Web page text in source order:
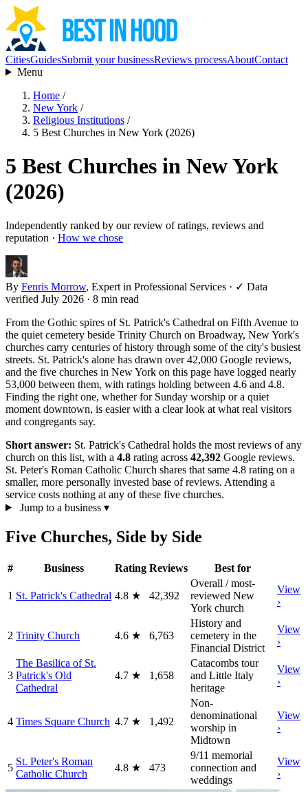
CitiesGuidesSubmit your businessReviews processAboutContact
Menu
Home /
New York /
Religious Institutions /
5 Best Churches in New York (2026)
5 Best Churches in New York
(2026)
Independently ranked by our review of ratings, reviews and
reputation · How we chose
By Fenris Morrow, Expert in Professional Services · ✓ Data
verified July 2026 · 8 min read
From the Gothic spires of St. Patrick's Cathedral on Fifth Avenue to
the quiet cemetery beside Trinity Church on Broadway, New York's
churches carry centuries of history through some of the city's busiest
streets. St. Patrick's alone has drawn over 42,000 Google reviews,
and the five churches in New York on this page have logged nearly
53,000 between them, with ratings holding between 4.6 and 4.8.
Finding the right one, whether for Sunday worship or a quiet
moment downtown, is easier with a clear look at what real visitors
and congregants say.
Short answer: St. Patrick's Cathedral holds the most reviews of any
church on this list, with a 4.8 rating across 42,392 Google reviews.
St. Peter's Roman Catholic Church shares that same 4.8 rating on a
smaller, more personally invested base of reviews. Attending a
service costs nothing at any of these five churches.
Jump to a business ▾
Five Churches, Side by Side
# Business Rating Reviews Best for
1 St. Patrick's Cathedral 4.8 ★ 42,392
Overall / most-
reviewed New
York church
View
›
2 Trinity Church 4.6 ★ 6,763
History and
cemetery in the
Financial District
View
›
3
The Basilica of St.
Patrick's Old
Cathedral
4.7 ★ 1,658
Catacombs tour
and Little Italy
heritage
View
›
4 Times Square Church 4.7 ★ 1,492
Non-
denominational
worship in
Midtown
View
›
5
St. Peter's Roman
Catholic Church
4.8 ★ 473
9/11 memorial
connection and
weddings
View
›